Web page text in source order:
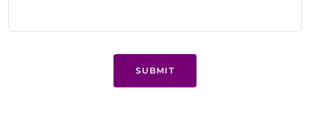
SUBMIT